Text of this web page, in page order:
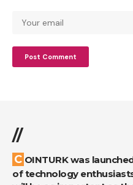
//
COINTURK was launched in March 2014 by a group
of technology